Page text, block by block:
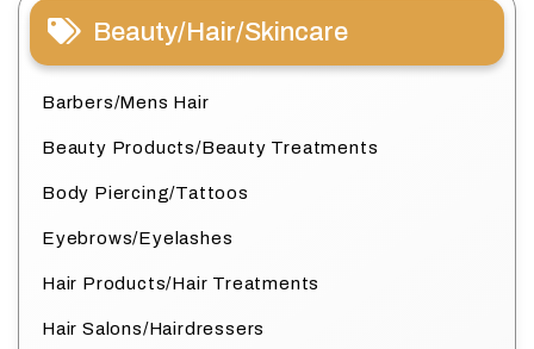
Beauty/Hair/Skincare
Barbers/Mens Hair
Beauty Products/Beauty Treatments
Body Piercing/Tattoos
Eyebrows/Eyelashes
Hair Products/Hair Treatments
Hair Salons/Hairdressers